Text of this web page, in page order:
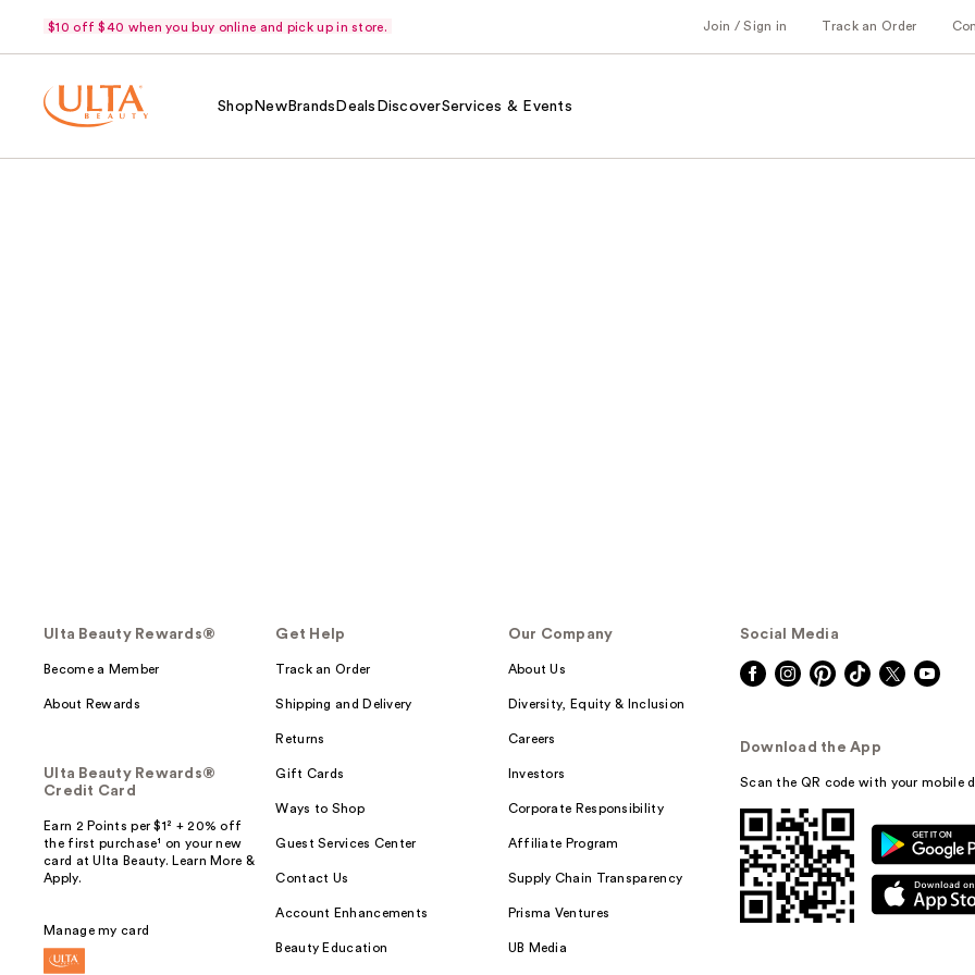
$10 off $40 when you buy online and pick up in store. Join / Sign in Track an Order
Shop NewBrands Deals DiscoverServices & Events
Ulta Beauty Rewards®
Become a Member
About Rewards
Ulta Beauty Rewards®
Credit Card
Earn 2 Points per $1² + 20% off
the first purchase¹ on your new
card at Ulta Beauty. Learn More &
Apply.
Manage my card
Get Help
Track an Order
Shipping and Delivery
Returns
Gift Cards
Ways to Shop
Guest Services Center
Contact Us
Account Enhancements
Beauty Education
Our Company
About Us
Diversity, Equity & Inclusion
Careers
Investors
Corporate Responsibility
Affiliate Program
Supply Chain Transparency
Prisma Ventures
UB Media
Social Media
Download the App
Scan the QR code with your mobile